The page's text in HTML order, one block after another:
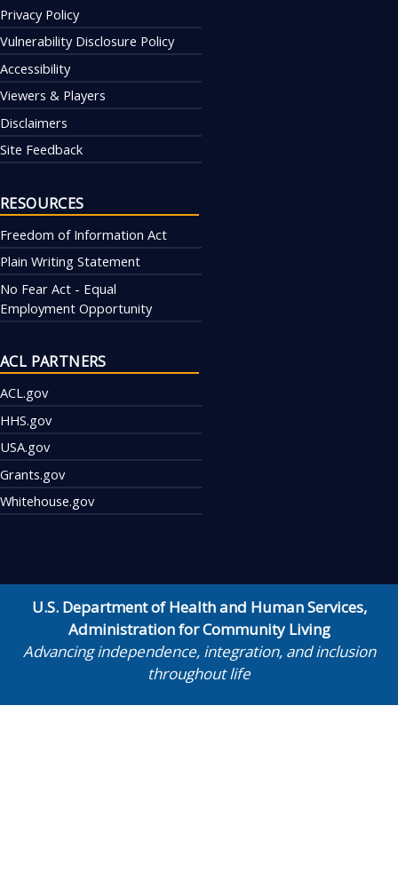
Privacy Policy
Vulnerability Disclosure Policy
Accessibility
Viewers & Players
Disclaimers
Site Feedback
RESOURCES
Freedom of Information Act
Plain Writing Statement
No Fear Act - Equal
Employment Opportunity
ACL PARTNERS
ACL.gov
HHS.gov
USA.gov
Grants.gov
Whitehouse.gov
U.S. Department of Health and Human Services,
Administration for Community Living
Advancing independence, integration, and inclusion
throughout life